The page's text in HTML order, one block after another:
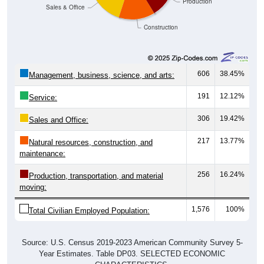
Construction
Sales & Office
Management, business, science, and arts: 606 38.45%
Service: 191 12.12%
Sales and Office: 306 19.42%
Natural resources, construction, and
maintenance:
217 13.77%
Production, transportation, and material
moving:
256 16.24%
Total Civilian Employed Population: 1,576 100%
Source: U.S. Census 2019-2023 American Community Survey 5-
Year Estimates. Table DP03. SELECTED ECONOMIC